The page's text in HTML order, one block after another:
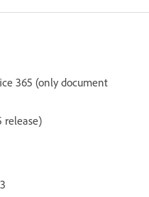
365 (only document
release)